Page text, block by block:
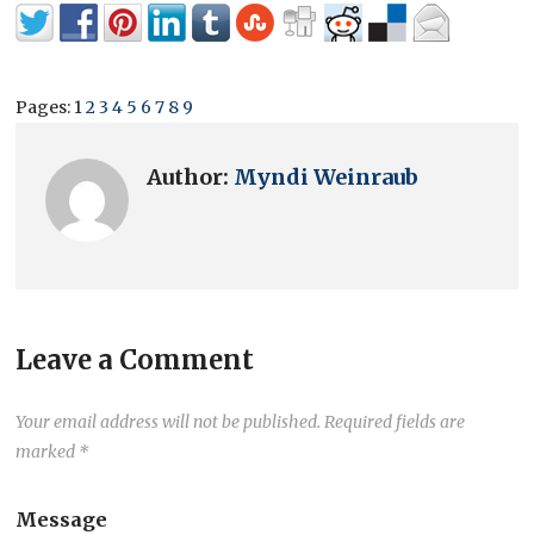
Pages: 123 4 5 6 7 8 9
Author: Myndi Weinraub
Leave a Comment
Your email address will not be published. Required fields are
marked *
Message